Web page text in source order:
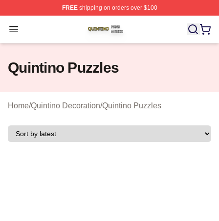
FREEshipping on orders over $100
Open menu
Quintino Shop ⚡️ Officially Licensed Quintino Merch
Quintino Puzzles
Home/Quintino Decoration/Quintino Puzzles